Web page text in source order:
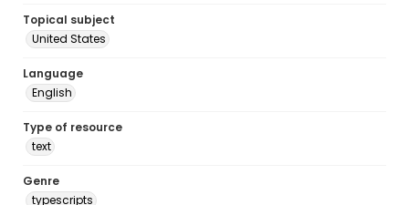
Topical subject
United States
Language
English
Type of resource
text
Genre
typescripts